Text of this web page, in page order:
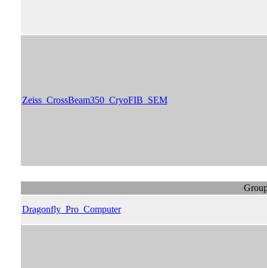
Zeiss_CrossBeam350_CryoFIB_SEM
Dragonfly_Pro_Computer